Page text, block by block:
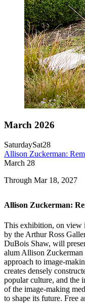
March 2026
SaturdaySat28
Allison Zuckerman:
March 28
Through Mar 18, 2027
Allison Zuckerman:
This exhibition, on view
by the Arthur Ross
DuBois Shaw, will
alum Allison Zuckerman
approach to image-
creates densely
popular culture, and the
of the image-making
to shape its future. Free